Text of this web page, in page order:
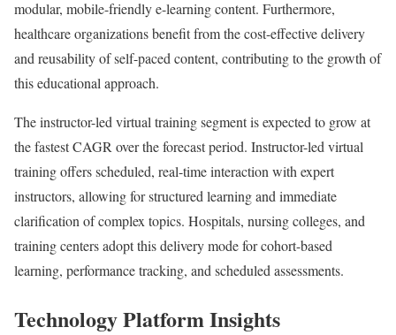
modular, mobile-friendly e-learning content. Furthermore,
healthcare organizations benefit from the cost-effective delivery
and reusability of self-paced content, contributing to the growth of
this educational approach.
The instructor-led virtual training segment is expected to grow at
the fastest CAGR over the forecast period. Instructor-led virtual
training offers scheduled, real-time interaction with expert
instructors, allowing for structured learning and immediate
clarification of complex topics. Hospitals, nursing colleges, and
training centers adopt this delivery mode for cohort-based
learning, performance tracking, and scheduled assessments.
Technology Platform Insights